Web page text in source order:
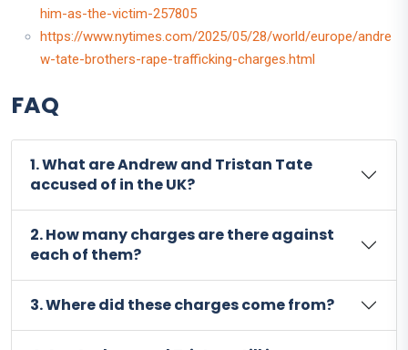
him-as-the-victim-257805
https://www.nytimes.com/2025/05/28/world/europe/andre
w-tate-brothers-rape-trafficking-charges.html
FAQ
1. What are Andrew and Tristan Tate
accused of in the UK?
2. How many charges are there against
each of them?
3. Where did these charges come from?